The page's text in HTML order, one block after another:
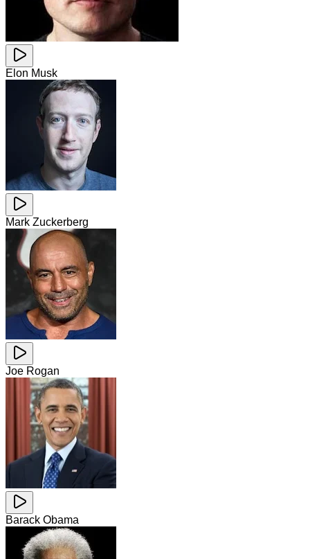
Elon Musk
Mark Zuckerberg
Joe Rogan
Barack Obama